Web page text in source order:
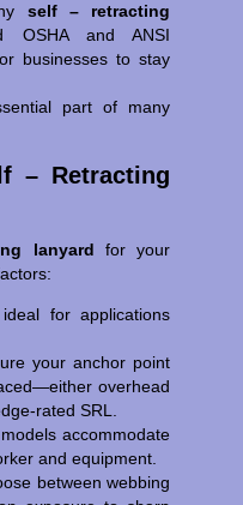
self – retracting
OSHA and ANSI
businesses to stay
part of many
– Retracting
lanyard for your
for applications
your anchor point
overhead
rated SRL.
accommodate
and equipment.
between webbing